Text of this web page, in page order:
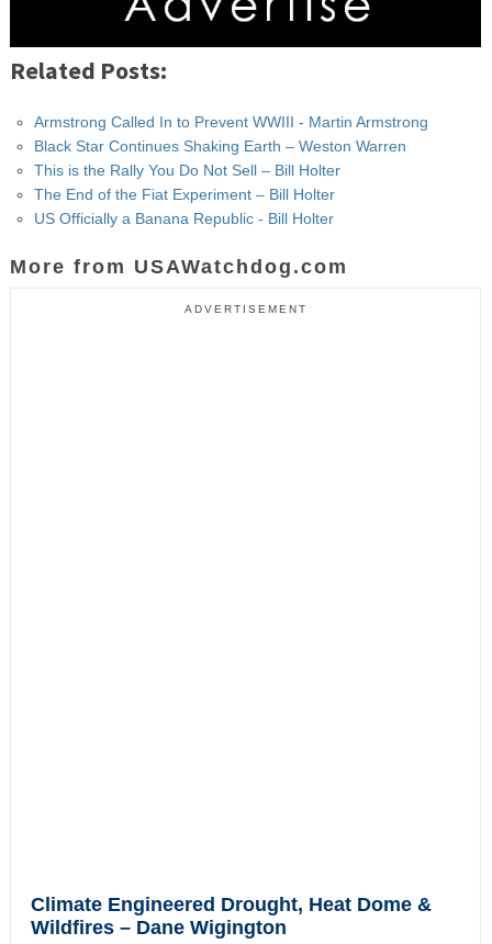
Related Posts:
Armstrong Called In to Prevent WWIII - Martin Armstrong
Black Star Continues Shaking Earth – Weston Warren
This is the Rally You Do Not Sell – Bill Holter
The End of the Fiat Experiment – Bill Holter
US Officially a Banana Republic - Bill Holter
More from USAWatchdog.com
ADVERTISEMENT
Climate Engineered Drought, Heat Dome &
Wildfires – Dane Wigington